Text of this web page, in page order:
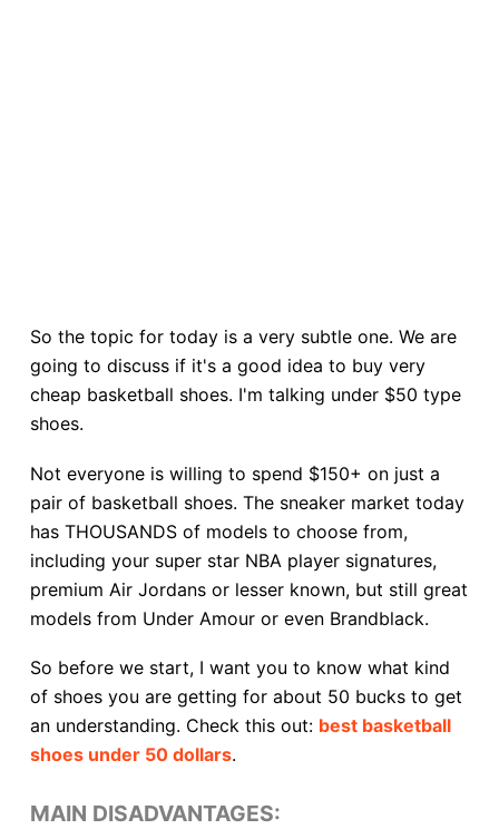
So the topic for today is a very subtle one. We are
going to discuss if it's a good idea to buy very
cheap basketball shoes. I'm talking under $50 type
shoes.
Not everyone is willing to spend $150+ on just a
pair of basketball shoes. The sneaker market today
has THOUSANDS of models to choose from,
including your super star NBA player signatures,
premium Air Jordans or lesser known, but still great
models from Under Amour or even Brandblack.
So before we start, I want you to know what kind
of shoes you are getting for about 50 bucks to get
an understanding. Check this out: best basketball
shoes under 50 dollars.
MAIN DISADVANTAGES: